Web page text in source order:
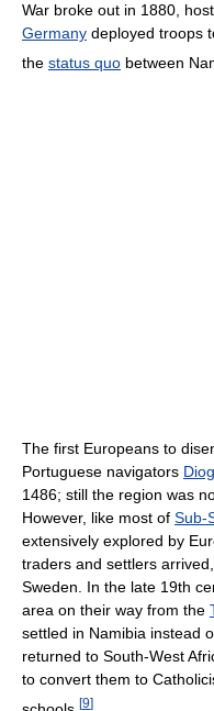
War broke out in 1880,
Germany deployed troops
the status quo between
The first Europeans to
Portuguese navigators
1486; still the region was
However, like most of Sub-
extensively explored by
traders and settlers
Sweden. In the late 19th
area on their way from the
settled in Namibia instead
returned to South-West
to convert them to
[9]